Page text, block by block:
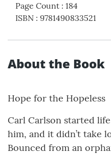
Page Count : 184
ISBN : 9781490833521
About the Book
Hope for the Hopeless
Carl Carlson started
him, and it didn’t take
Bounced from an